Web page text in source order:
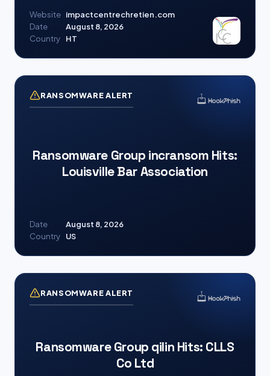
Website impactcentrechretien.com
Date
August 8, 2026
Country
HT
RANSOMWARE ALERT
Ransomware Group incransom Hits:
Louisville Bar Association
Date
August 8, 2026
Country
US
RANSOMWARE ALERT
Ransomware Group qilin Hits: CLLS
Co Ltd